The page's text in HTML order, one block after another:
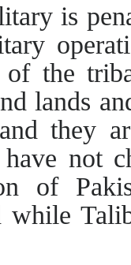
is
of the
lands
they
not
of
while